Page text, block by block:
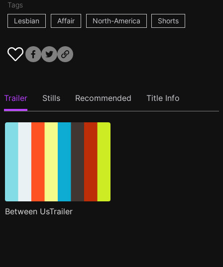
Tags
Lesbian
Affair North-America Shorts
Trailer Stills Recommended Title Info
Between UsTrailer